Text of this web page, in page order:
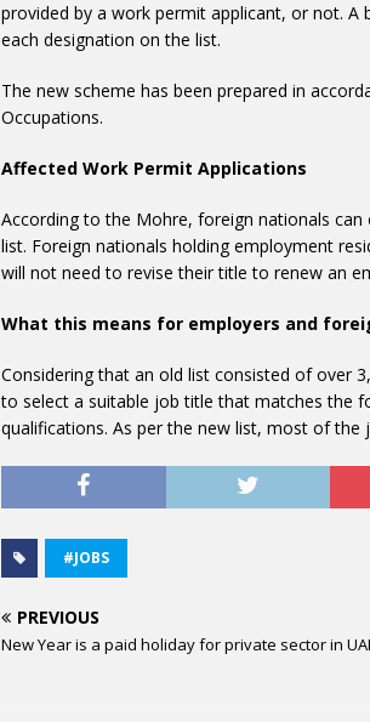
provided by a work permit applicant, or not.
each designation on the list.
The new scheme has been prepared in
Occupations.
Affected Work Permit Applications
According to the Mohre, foreign nationals
list. Foreign nationals holding employment
will not need to revise their title to renew an
What this means for employers and
Considering that an old list consisted of over
to select a suitable job title that matches the
qualifications. As per the new list, most of
#JOBS
PREVIOUS
New Year is a paid holiday for private sector in